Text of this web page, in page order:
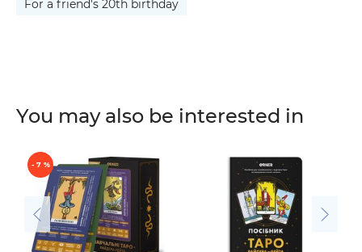
For a friend's 20th birthday
You may also be interested in
- 7 %